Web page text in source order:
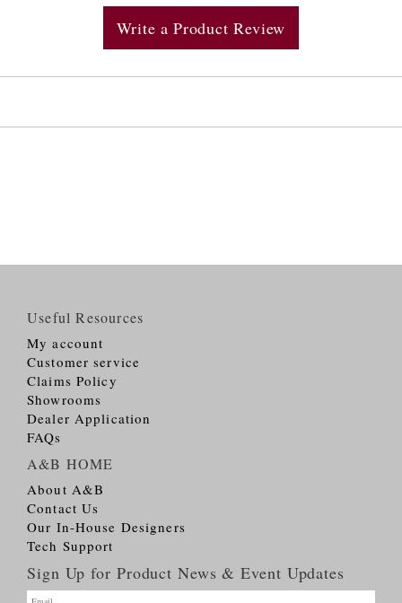
Write a Product Review
Useful Resources
My account
Customer service
Claims Policy
Showrooms
Dealer Application
FAQs
A&B HOME
About A&B
Contact Us
Our In-House Designers
Tech Support
Sign Up for Product News & Event Updates